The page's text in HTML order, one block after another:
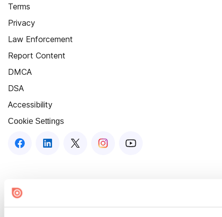
Terms
Privacy
Law Enforcement
Report Content
DMCA
DSA
Accessibility
Cookie Settings